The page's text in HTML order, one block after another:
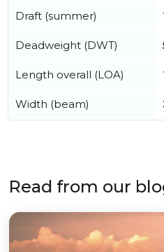
Draft (summer)
Deadweight (DWT)
Length overall (LOA)
Width (beam)
Read from our